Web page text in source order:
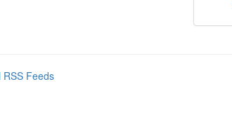
RSS Feeds